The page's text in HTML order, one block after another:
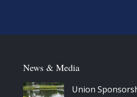
News & Media
Union